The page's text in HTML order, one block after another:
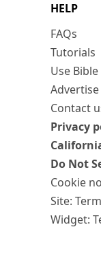
HELP
FAQs
Tutorials
Use
Contact
Privacy
Do Not
Cookie
Site:
Widget: